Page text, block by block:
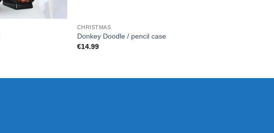
CHRISTMAS
Donkey Doodle / pencil case
€14.99